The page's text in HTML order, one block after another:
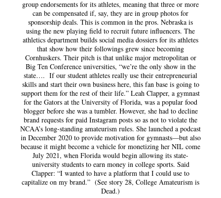
group endorsements for its athletes, meaning that three or more
can be compensated if, say, they are in group photos for
sponsorship deals. This is common in the pros. Nebraska is
using the new playing field to recruit future influencers. The
athletics department builds social media dossiers for its athletes
that show how their followings grew since becoming
Cornhuskers. Their pitch is that unlike major metropolitan or
Big Ten Conference universities, “we’re the only show in the
state…. If our student athletes really use their entrepreneurial
skills and start their own business here, this fan base is going to
support them for the rest of their life.” Leah Clapper, a gymnast
for the Gators at the University of Florida, was a popular food
blogger before she was a tumbler. However, she had to decline
brand requests for paid Instagram posts so as not to violate the
NCAA’s long-standing amateurism rules. She launched a podcast
in December 2020 to provide motivation for gymnasts—but also
because it might become a vehicle for monetizing her NIL come
July 2021, when Florida would begin allowing its state-
university students to earn money in college sports. Said
Clapper: “I wanted to have a platform that I could use to
capitalize on my brand.” (See story 28, College Amateurism is
Dead.)